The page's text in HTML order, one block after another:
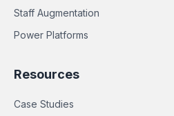
Staff Augmentation
Power Platforms
Resources
Case Studies